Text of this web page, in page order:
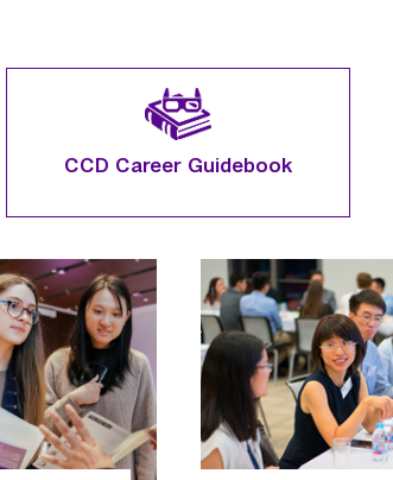
CCD Career Guidebook